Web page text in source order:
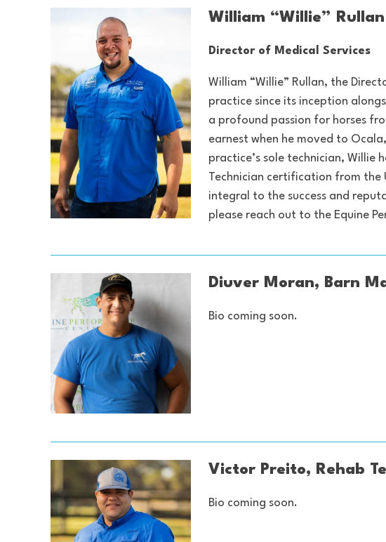
William “Willie” Rullan
Director of Medical Services
William “Willie” Rullan, the
practice since its inception
a profound passion for horses
earnest when he moved to
practice’s sole technician, Willie
Technician certification from the
integral to the success and
please reach out to the Equine
Diuver Moran, Barn
Bio coming soon.
Victor Preito, Rehab
Bio coming soon.